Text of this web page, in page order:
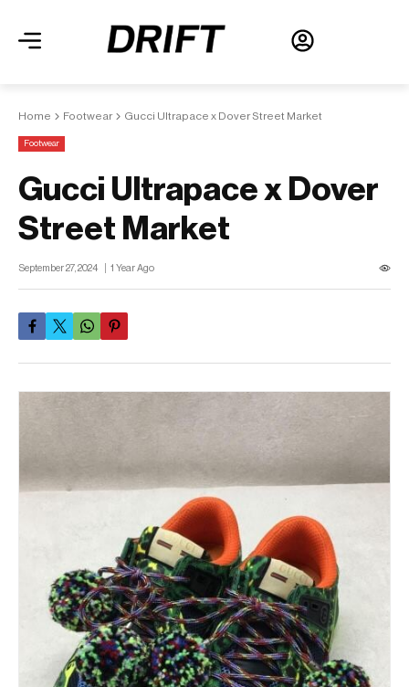
Home Footwear Gucci Ultrapace x Dover Street Market
Footwear
Gucci Ultrapace x Dover
Street Market
September 27, 2024 1 Year Ago